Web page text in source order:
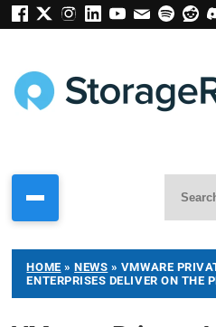
HOME »NEWS » VMWARE
ENTERPRISES DELIVER ON THE